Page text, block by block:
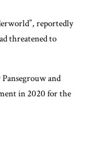
reportedly
threatened to
and
in 2020 for the